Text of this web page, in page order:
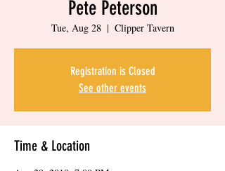
Pete Peterson
Tue, Aug 28
  |
Clipper Tavern
Registration is Closed
See other events
Time & Location